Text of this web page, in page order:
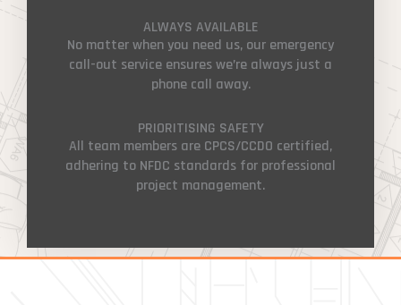
ALWAYS AVAILABLE
No matter when you need us, our emergency
call-out service ensures we’re always just a
phone call away.
PRIORITISING SAFETY
All team members are CPCS/CCDO certified,
adhering to NFDC standards for professional
project management.